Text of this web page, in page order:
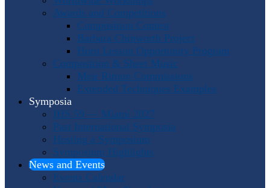
Awards and Competitions
Composition Contest
Barbara Chinworth Project
Horn Lesson Opportunity Program
Composition & Sheet Music
Meir Rimon Commissions
Extended Techniques Examples
Symposia
IHS 59 — Miami 2027
Past International Symposia
Hosting a Symposium
Symposium Highlights
News and Events
Events Calendar